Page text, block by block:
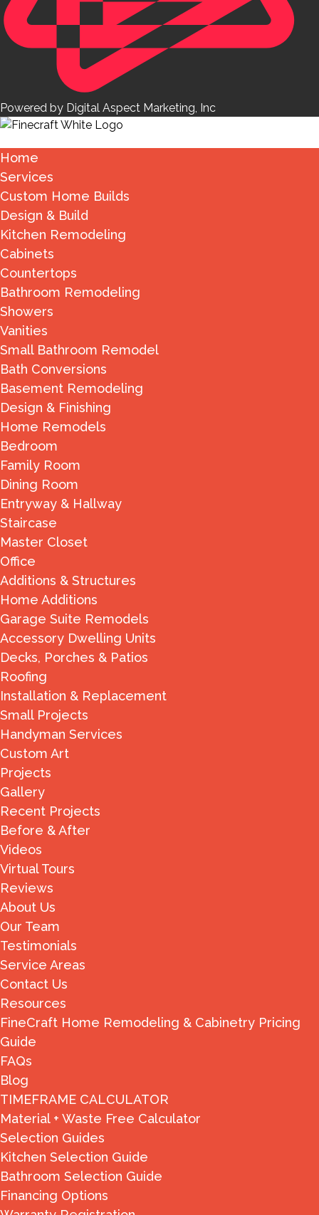
Powered by Digital Aspect Marketing, Inc
Home
Services
Custom Home Builds
Design & Build
Kitchen Remodeling
Cabinets
Countertops
Bathroom Remodeling
Showers
Vanities
Small Bathroom Remodel
Bath Conversions
Basement Remodeling
Design & Finishing
Home Remodels
Bedroom
Family Room
Dining Room
Entryway & Hallway
Staircase
Master Closet
Office
Additions & Structures
Home Additions
Garage Suite Remodels
Accessory Dwelling Units
Decks, Porches & Patios
Roofing
Installation & Replacement
Small Projects
Handyman Services
Custom Art
Projects
Gallery
Recent Projects
Before & After
Videos
Virtual Tours
Reviews
About Us
Our Team
Testimonials
Service Areas
Contact Us
Resources
FineCraft Home Remodeling & Cabinetry Pricing
Guide
FAQs
Blog
TIMEFRAME CALCULATOR
Material + Waste Free Calculator
Selection Guides
Kitchen Selection Guide
Bathroom Selection Guide
Financing Options